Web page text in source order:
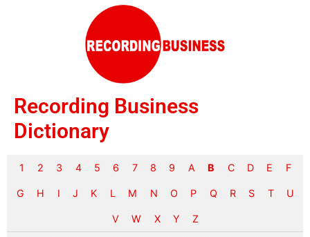
Recording Business
Dictionary
1 2 3 4 5 6 7 8 9 A B C D E F
G H I J K L M N O P Q R S T U
V W X Y Z